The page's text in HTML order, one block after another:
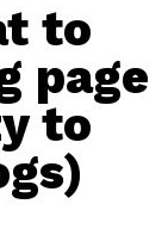
to
page
to